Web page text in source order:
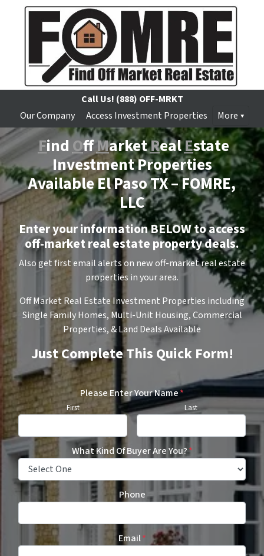
Call Us! (888) OFF-MRKT
Our Company
Access Investment Properties More
FindOffMarketRealEstate
Investment Properties
Available El Paso TX –FOMRE,
LLC
Enter your information BELOW to access
off-market real estate property deals.
Also get first email alerts on new off-market real estate
properties in your area.
Off Market Real Estate Investment Properties including
Single Family Homes, Multi-Unit Housing, Commercial
Properties, & Land Deals Available
Just Complete This Quick Form!
Please Enter Your Name*
First Last
What Kind Of Buyer Are You?*
Phone
Email*